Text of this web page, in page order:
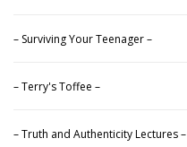
– Surviving Your Teenager –
– Terry's Toffee –
– Truth and Authenticity Lectures –